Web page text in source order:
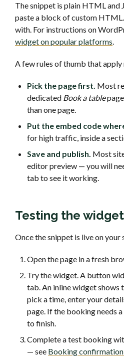
The snippet is plain HTML
paste a block of custom
with. For instructions on
widget on popular platforms.
A few rules of thumb that
Pick the page first. Most
dedicated Book a table
than one page.
Put the embed code
for high traffic, inside a
Save and publish. Most
editor preview — you will
tab to see it working.
Testing the widget
Once the snippet is live on your
Open the page in a fresh
Try the widget. A button
tab. An inline widget shows
pick a time, enter your
page. If the booking needs
to finish.
Complete a test booking
— see Booking confirmation